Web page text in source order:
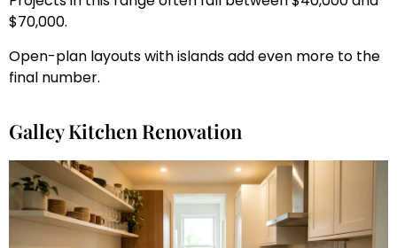
$70,000.
Open-plan layouts with islands add even more to the
final number.
Galley Kitchen Renovation